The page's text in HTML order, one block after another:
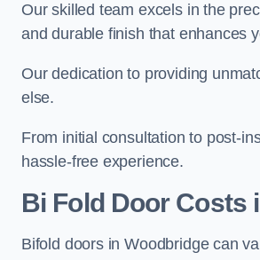
Our skilled team excels in the
and durable finish that enhances
Our dedication to providing
else.
From initial consultation to post-
hassle-free experience.
Bi Fold Door Costs
Bifold doors in Woodbridge can